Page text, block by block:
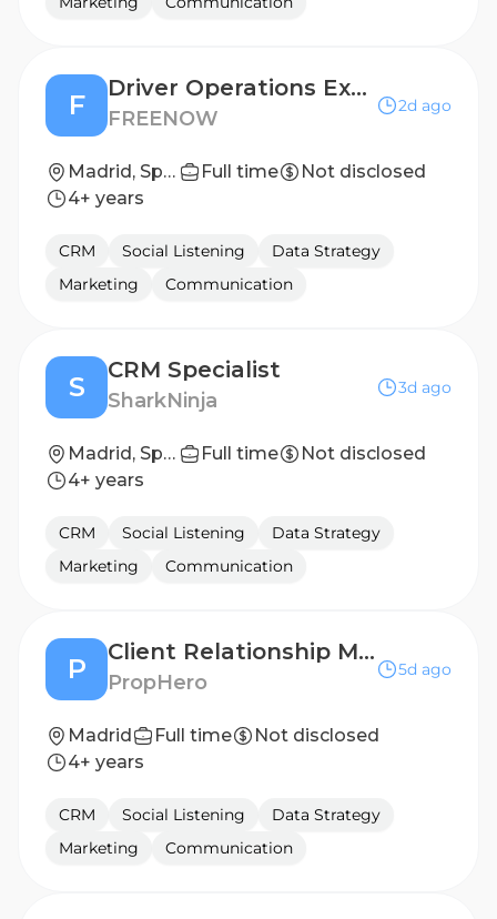
F
Driver Operations Executive
FREENOW
2d ago
Madrid, Spain Full time
Not disclosed
4+ years
CRM Social Listening
Data Strategy
Marketing
Communication
S
CRM Specialist
SharkNinja
3d ago
Madrid, Spain Full time
Not disclosed
4+ years
CRM Social Listening
Data Strategy
Marketing
Communication
P
Client Relationship Manager, Madrid
PropHero
5d ago
Madrid Full time
Not disclosed
4+ years
CRM Social Listening
Data Strategy
Marketing
Communication